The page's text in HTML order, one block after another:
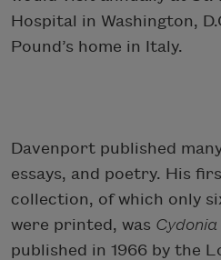
Hospital in Washington,
Pound’s home in Italy.
Davenport published
essays, and poetry. His
collection, of which only
were printed, was Cydonia
published in 1966 by the